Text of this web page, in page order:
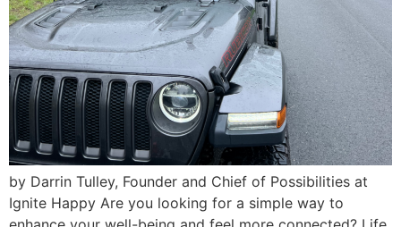
by Darrin Tulley, Founder and Chief of Possibilities at
Ignite Happy Are you looking for a simple way to